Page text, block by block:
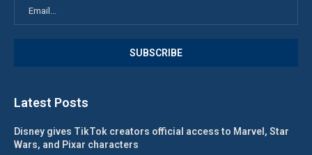
Latest Posts
Disney gives TikTok creators official access to Marvel, Star
Wars, and Pixar characters